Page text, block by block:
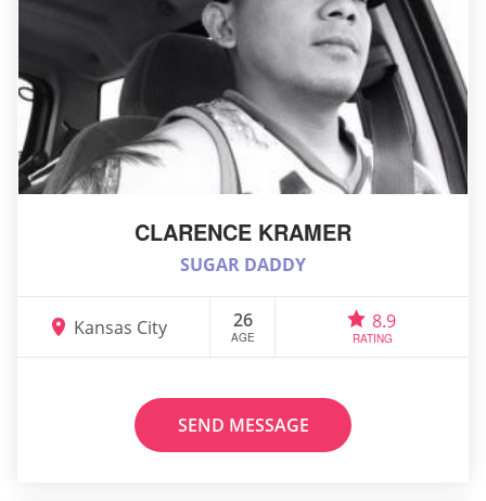
CLARENCE KRAMER
SUGAR DADDY
Kansas City 26
AGE
8.9
RATING
SEND MESSAGE